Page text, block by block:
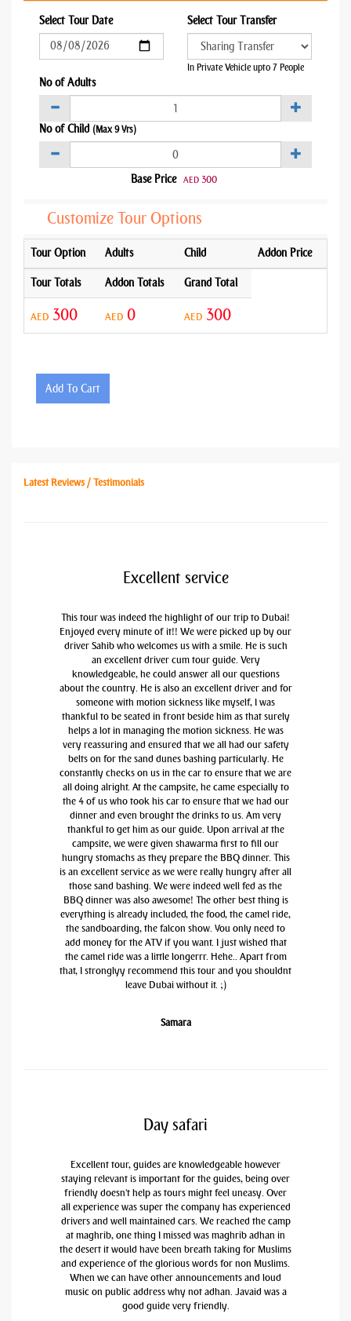
Select Tour Date Select Tour Transfer
In Private Vehicle upto 7 People
No of Adults
No of Child (Max 9 Yrs)
Base Price AED 300
Customize Tour Options
Tour Option Adults Child Addon Price
Tour Totals Addon Totals Grand Total
AED 300 AED 0 AED 300
Add To Cart
Latest Reviews / Testimonials
Excellent service
This tour was indeed the highlight of our trip to Dubai!
Enjoyed every minute of it!! We were picked up by our
driver Sahib who welcomes us with a smile. He is such
an excellent driver cum tour guide. Very
knowledgeable, he could answer all our questions
about the country. He is also an excellent driver and for
someone with motion sickness like myself, I was
thankful to be seated in front beside him as that surely
helps a lot in managing the motion sickness. He was
very reassuring and ensured that we all had our safety
belts on for the sand dunes bashing particularly. He
constantly checks on us in the car to ensure that we are
all doing alright. At the campsite, he came especially to
the 4 of us who took his car to ensure that we had our
dinner and even brought the drinks to us. Am very
thankful to get him as our guide. Upon arrival at the
campsite, we were given shawarma first to fill our
hungry stomachs as they prepare the BBQ dinner. This
is an excellent service as we were really hungry after all
those sand bashing. We were indeed well fed as the
BBQ dinner was also awesome! The other best thing is
everything is already included, the food, the camel ride,
the sandboarding, the falcon show. You only need to
add money for the ATV if you want. I just wished that
the camel ride was a little longerrr. Hehe.. Apart from
that, I stronglyy recommend this tour and you shouldnt
leave Dubai without it. ;)
Samara
Day safari
Excellent tour, guides are knowledgeable however
staying relevant is important for the guides, being over
friendly doesn't help as tours might feel uneasy. Over
all experience was super the company has experienced
drivers and well maintained cars. We reached the camp
at maghrib, one thing I missed was maghrib adhan in
the desert it would have been breath taking for Muslims
and experience of the glorious words for non Muslims.
When we can have other announcements and loud
music on public address why not adhan. Javaid was a
good guide very friendly.